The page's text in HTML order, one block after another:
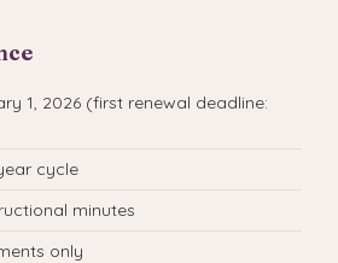
1, 2026 (first renewal deadline:
cycle
minutes
only